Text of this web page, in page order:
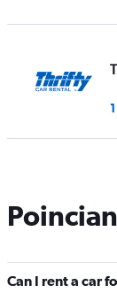
Can I rent a car